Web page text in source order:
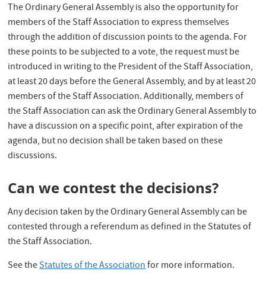
The Ordinary General Assembly is also the opportunity for
members of the Staff Association to express themselves
through the addition of discussion points to the agenda. For
these points to be subjected to a vote, the request must be
introduced in writing to the President of the Staff Association,
at least 20 days before the General Assembly, and by at least 20
members of the Staff Association. Additionally, members of
the Staff Association can ask the Ordinary General Assembly to
have a discussion on a specific point, after expiration of the
agenda, but no decision shall be taken based on these
discussions.
Can we contest the decisions?
Any decision taken by the Ordinary General Assembly can be
contested through a referendum as defined in the Statutes of
the Staff Association.
See theStatutes of the Associationfor more information.